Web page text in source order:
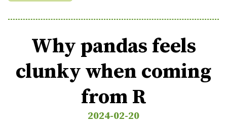
Why pandas feels
clunky when coming
from R
2024-02-20